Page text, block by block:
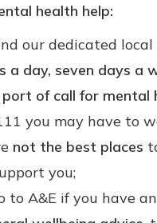
health help:
our dedicated
a day, seven days a
of call for mental
you may have to
not the best places
you;
to A&E if you have an